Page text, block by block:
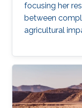
focusing her
between
agricultural